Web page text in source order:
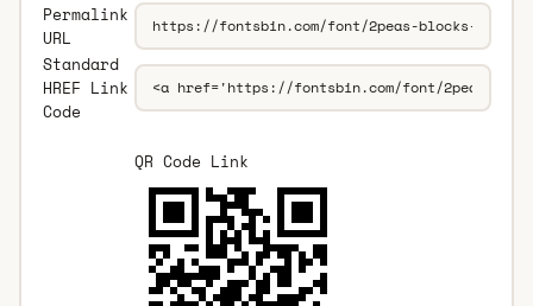
Permalink
URL
Standard
HREF Link
Code
QR Code Link